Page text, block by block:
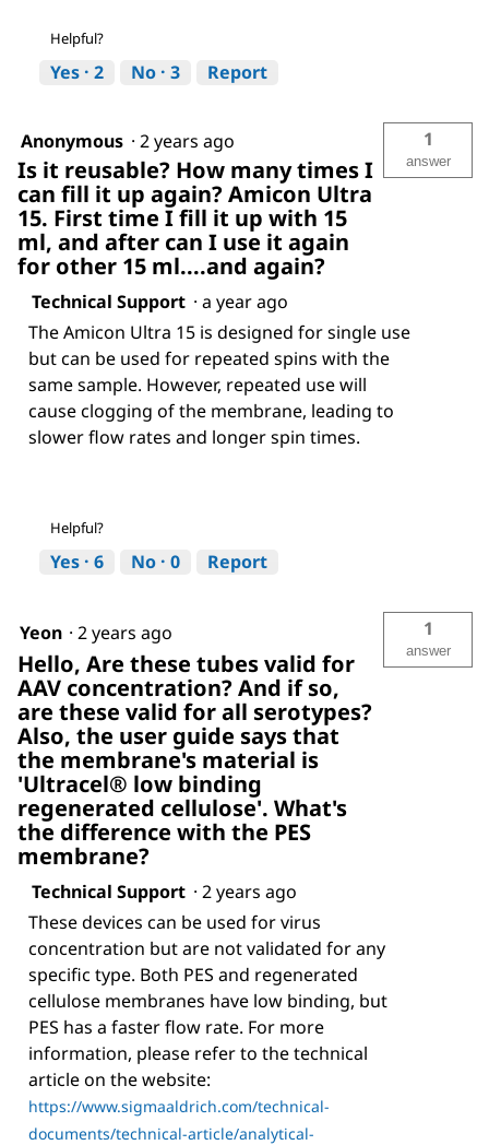
Helpful?
Yes · 2 No · 3 Report
Anonymous · 2 years ago
Is it reusable? How many times I
can fill it up again? Amicon Ultra
15. First time I fill it up with 15
ml, and after can I use it again
for other 15 ml....and again?
1
answer
Technical Support · a year ago
The Amicon Ultra 15 is designed for single use
but can be used for repeated spins with the
same sample. However, repeated use will
cause clogging of the membrane, leading to
slower flow rates and longer spin times.
Helpful?
Yes · 6 No · 0 Report
Yeon · 2 years ago
Hello, Are these tubes valid for
AAV concentration? And if so,
are these valid for all serotypes?
Also, the user guide says that
the membrane's material is
'Ultracel® low binding
regenerated cellulose'. What's
the difference with the PES
membrane?
1
answer
Technical Support · 2 years ago
These devices can be used for virus
concentration but are not validated for any
specific type. Both PES and regenerated
cellulose membranes have low binding, but
PES has a faster flow rate. For more
information, please refer to the technical
article on the website:
https://www.sigmaaldrich.com/technical-
documents/technical-article/analytical-